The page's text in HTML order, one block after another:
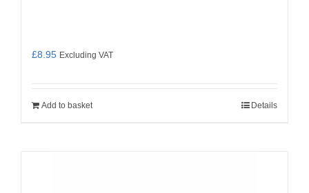
£8.95 Excluding VAT
Add to basket Details